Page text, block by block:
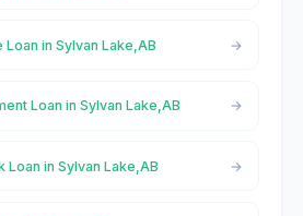
in Sylvan Lake,AB
Loan in Sylvan Lake,AB
Loan in Sylvan Lake,AB